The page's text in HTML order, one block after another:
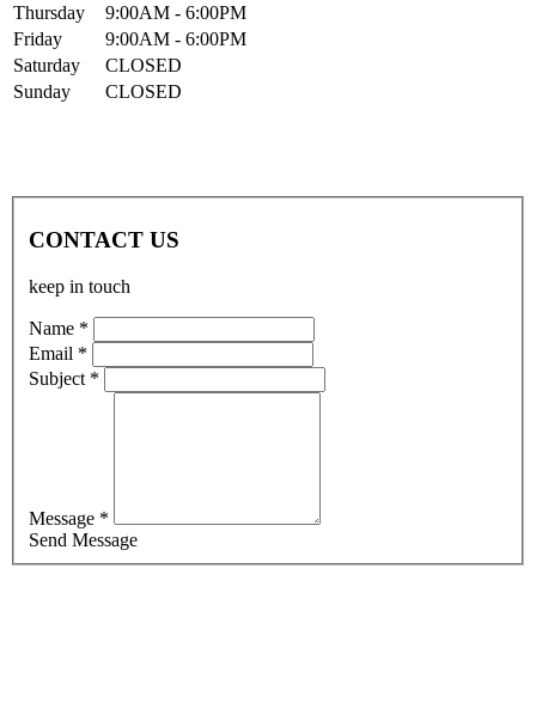
Thursday 9:00AM - 6:00PM
Friday 9:00AM - 6:00PM
Saturday
CLOSED
Sunday CLOSED
CONTACT US
keep in touch
Name *
Email *
Subject *
Message *
Send Message